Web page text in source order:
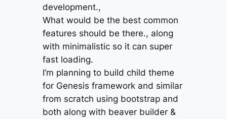
development.,
What would be the best common
features should be there., along
with minimalistic so it can super
fast loading.
I’m planning to build child theme
for Genesis framework and similar
from scratch using bootstrap and
both along with beaver builder &